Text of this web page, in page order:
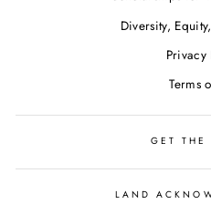
Diversity,
Privacy
Terms
GET THE
LAND